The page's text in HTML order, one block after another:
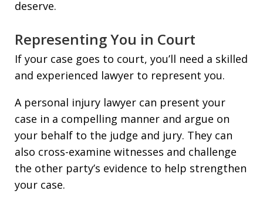
deserve.
Representing You in Court
If your case goes to court, you’ll need a skilled
and experienced lawyer to represent you.
A personal injury lawyer can present your
case in a compelling manner and argue on
your behalf to the judge and jury. They can
also cross-examine witnesses and challenge
the other party’s evidence to help strengthen
your case.